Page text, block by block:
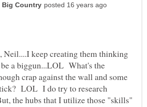
Neil....I keep creating them thinking
a biggun...LOL What's the
crap against the wall and some
LOL I do try to research
the hubs that I utilize those "skills"